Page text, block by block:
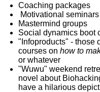
Coaching packages
Motivational seminars
Mastermind groups
Social dynamics boot
"Infoproducts" - those
courses on how to
or whatever
"Wuwu" weekend
novel about
have a hilarious